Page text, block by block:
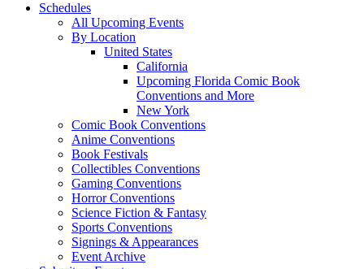
Schedules
All Upcoming Events
By Location
United States
California
Upcoming Florida Comic Book
Conventions and More
New York
Comic Book Conventions
Anime Conventions
Book Festivals
Collectibles Conventions
Gaming Conventions
Horror Conventions
Science Fiction & Fantasy
Sports Conventions
Signings & Appearances
Event Archive